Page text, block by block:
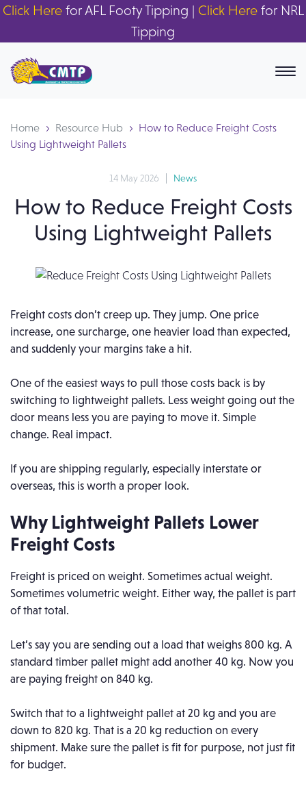
Click Herefor AFL Footy Tipping | Click Herefor NRL
Tipping
Home Resource Hub
How to Reduce Freight Costs
Using Lightweight Pallets
14 May 2026 News
How to Reduce Freight Costs
Using Lightweight Pallets
Freight costs don’t creep up. They jump. One price
increase, one surcharge, one heavier load than expected,
and suddenly your margins take a hit.
One of the easiest ways to pull those costs back is by
switching to lightweight pallets. Less weight going out the
door means less you are paying to move it. Simple
change. Real impact.
If you are shipping regularly, especially interstate or
overseas, this is worth a proper look.
Why Lightweight Pallets Lower
Freight Costs
Freight is priced on weight. Sometimes actual weight.
Sometimes volumetric weight. Either way, the pallet is part
of that total.
Let’s say you are sending out a load that weighs 800 kg. A
standard timber pallet might add another 40 kg. Now you
are paying freight on 840 kg.
Switch that to a lightweight pallet at 20 kg and you are
down to 820 kg. That is a 20 kg reduction on every
shipment. Make sure the pallet is fit for purpose, not just fit
for budget.